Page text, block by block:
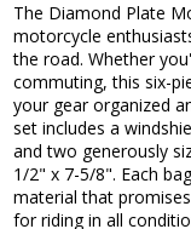
The Diamond Plate
motorcycle
the road. Whether
commuting, this six-
your gear organized
set includes a
and two generously
1/2" x 7-5/8". Each
material that
for riding in all